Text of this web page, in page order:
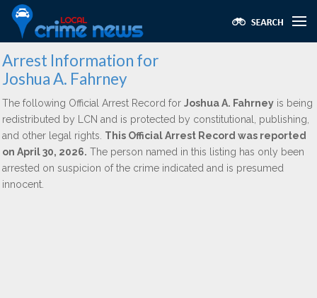
Arrest Information for
Joshua A. Fahrney
The following Official Arrest Record for Joshua A. Fahrney is being
redistributed by LCN and is protected by constitutional, publishing,
and other legal rights. This Official Arrest Record was reported
on April 30, 2026. The person named in this listing has only been
arrested on suspicion of the crime indicated and is presumed
innocent.